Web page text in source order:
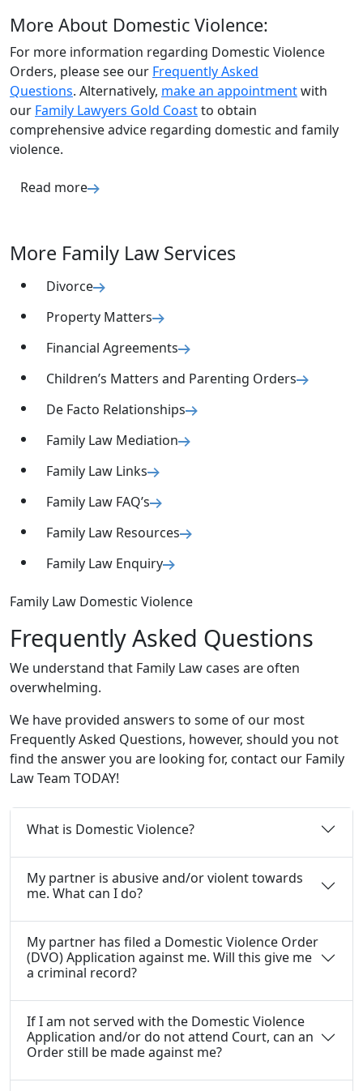
More About Domestic Violence:
For more information regarding Domestic Violence
Orders, please see our Frequently Asked
Questions. Alternatively, make an appointmentwith
our Family Lawyers Gold Coastto obtain
comprehensive advice regarding domestic and family
violence.
Read more
More Family Law Services
Divorce
Property Matters
Financial Agreements
Children’s Matters and Parenting Orders
De Facto Relationships
Family Law Mediation
Family Law Links
Family Law FAQ’s
Family Law Resources
Family Law Enquiry
Family Law Domestic Violence
Frequently Asked Questions
We understand that Family Law cases are often
overwhelming.
We have provided answers to some of our most
Frequently Asked Questions, however, should you not
find the answer you are looking for, contact our Family
Law Team TODAY!
What is Domestic Violence?
My partner is abusive and/or violent towards
me. What can I do?
My partner has filed a Domestic Violence Order
(DVO) Application against me. Will this give me
a criminal record?
If I am not served with the Domestic Violence
Application and/or do not attend Court, can an
Order still be made against me?